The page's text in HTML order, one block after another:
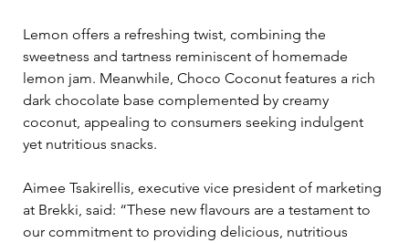
Lemon offers a refreshing twist, combining the
sweetness and tartness reminiscent of homemade
lemon jam. Meanwhile, Choco Coconut features a rich
dark chocolate base complemented by creamy
coconut, appealing to consumers seeking indulgent
yet nutritious snacks.
Aimee Tsakirellis, executive vice president of marketing
at Brekki, said: “These new flavours are a testament to
our commitment to providing delicious, nutritious